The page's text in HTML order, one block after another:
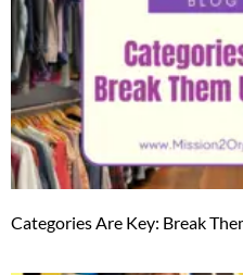
Categories Are Key: Break